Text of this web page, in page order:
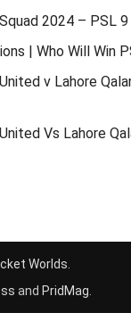
2024 – PSL 9
| Who Will Win
v Lahore
Vs Lahore
Worlds
and PridMag